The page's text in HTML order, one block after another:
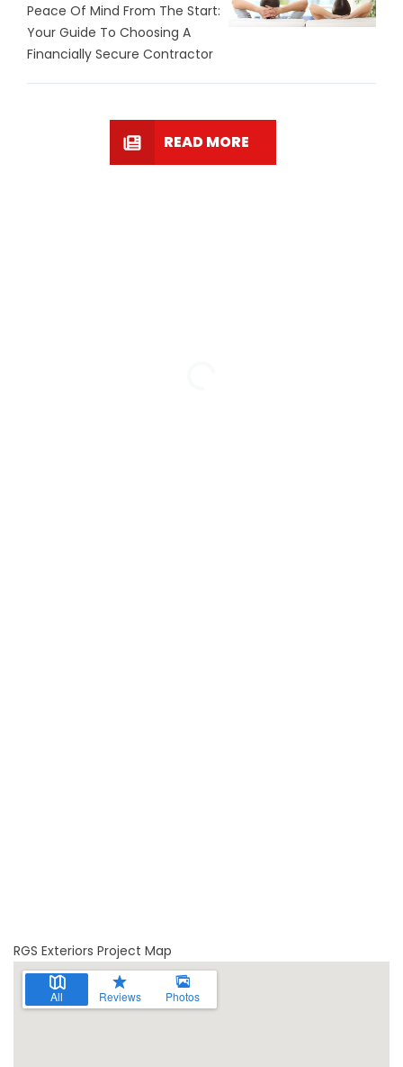
Peace Of Mind From The Start:
Your Guide To Choosing A
Financially Secure Contractor
READ MORE
RGS Exteriors Project Map